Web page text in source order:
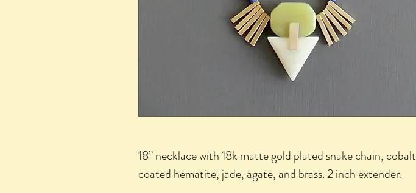
18” necklace with 18k matte gold plated snake chain, cobalt
coated hematite, jade, agate, and brass. 2 inch extender.